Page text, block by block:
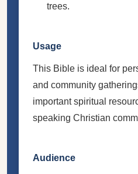
trees.
Usage
This Bible is ideal for
and community
important spiritual
speaking Christian
Audience